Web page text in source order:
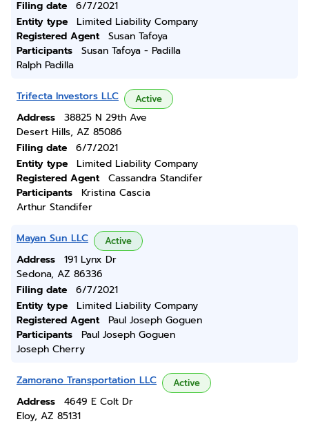
Filing date
6/7/2021
Entity type
Limited Liability Company
Registered Agent
Susan Tafoya
Participants
Susan Tafoya - Padilla
Ralph Padilla
Trifecta Investors LLC Active
Address
38825 N 29th Ave
Desert Hills, AZ 85086
Filing date
6/7/2021
Entity type
Limited Liability Company
Registered Agent
Cassandra Standifer
Participants
Kristina Cascia
Arthur Standifer
Mayan Sun LLC Active
Address
191 Lynx Dr
Sedona, AZ 86336
Filing date
6/7/2021
Entity type
Limited Liability Company
Registered Agent
Paul Joseph Goguen
Participants
Paul Joseph Goguen
Joseph Cherry
Zamorano Transportation LLC Active
Address
4649 E Colt Dr
Eloy, AZ 85131